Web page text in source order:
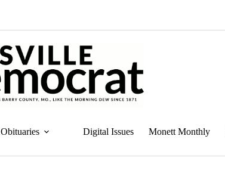
Obituaries Digital Issues Monett Monthly